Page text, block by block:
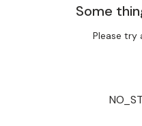
Some
Please try